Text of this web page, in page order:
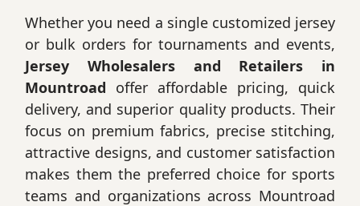
Whether you need a single customized jersey
or bulk orders for tournaments and events,
Jersey Wholesalers and Retailers in
Mountroad offer affordable pricing, quick
delivery, and superior quality products. Their
focus on premium fabrics, precise stitching,
attractive designs, and customer satisfaction
makes them the preferred choice for sports
teams and organizations across Mountroad